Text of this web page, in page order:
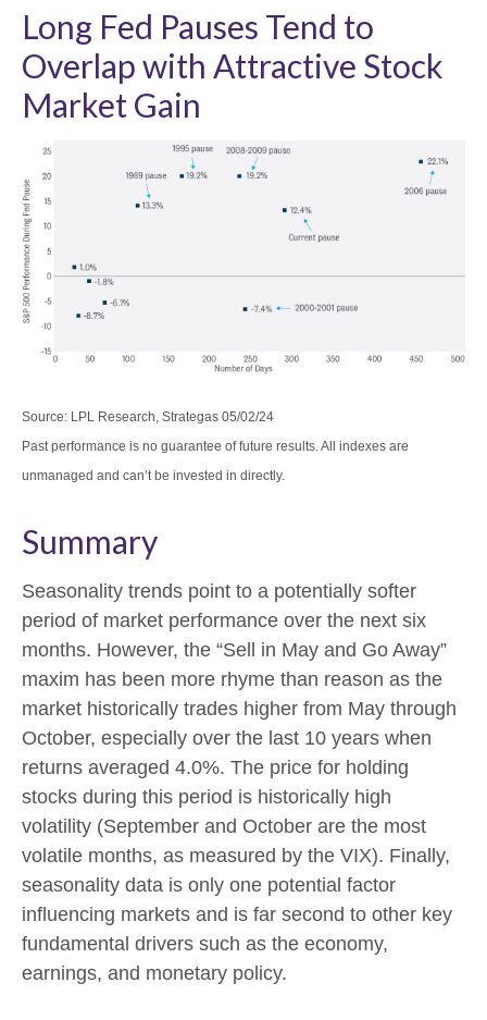
Long Fed Pauses Tend to
Overlap with Attractive Stock
Market Gain
Source: LPL Research, Strategas 05/02/24
Past performance is no guarantee of future results. All indexes are
unmanaged and can’t be invested in directly.
Summary
Seasonality trends point to a potentially softer
period of market performance over the next six
months. However, the “Sell in May and Go Away”
maxim has been more rhyme than reason as the
market historically trades higher from May through
October, especially over the last 10 years when
returns averaged 4.0%. The price for holding
stocks during this period is historically high
volatility (September and October are the most
volatile months, as measured by the VIX). Finally,
seasonality data is only one potential factor
influencing markets and is far second to other key
fundamental drivers such as the economy,
earnings, and monetary policy.